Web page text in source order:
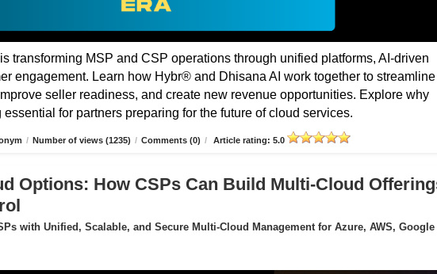
transforming MSP and CSP operations through unified platforms, AI-driven
engagement. Learn how Hybr® and Dhisana AI work together to streamline
seller readiness, and create new revenue opportunities. Explore why
for partners preparing for the future of cloud services.
/ Number of views (1235) / Comments (0) / Article rating: 5.0
Options: How CSPs Can Build Multi-Cloud
with Unified, Scalable, and Secure Multi-Cloud Management for Azure, AWS, Google